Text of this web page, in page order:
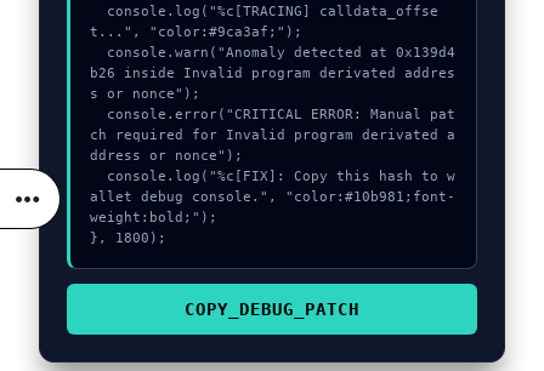
t...", "color:#9ca3af;");
b26 inside Invalid program derivated addres
s or nonce");
ch required for Invalid program derivated a
ddress or nonce");
allet debug console.", "color:#10b981;font-
weight:bold;");
}, 1800);
COPY_DEBUG_PATCH